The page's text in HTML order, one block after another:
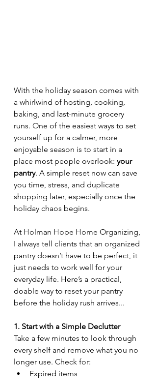
With the holiday season comes with
a whirlwind of hosting, cooking,
baking, and last-minute grocery
runs. One of the easiest ways to set
yourself up for a calmer, more
enjoyable season is to start in a
place most people overlook: your
pantry. A simple reset now can save
you time, stress, and duplicate
shopping later, especially once the
holiday chaos begins.
At Holman Hope Home Organizing,
I always tell clients that an organized
pantry doesn’t have to be perfect, it
just needs to work well for your
everyday life. Here’s a practical,
doable way to reset your pantry
before the holiday rush arrives...
1. Start with a Simple Declutter
Take a few minutes to look through
every shelf and remove what you no
longer use. Check for:
Expired items